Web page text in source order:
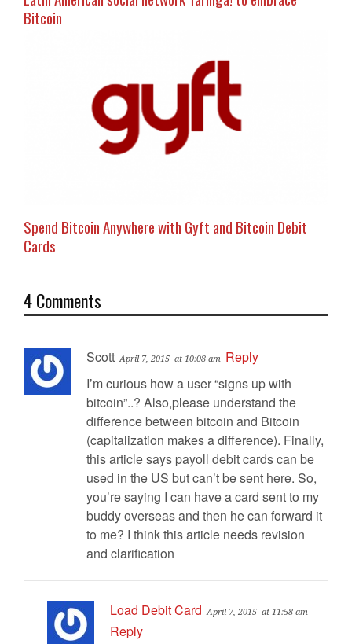
Bitcoin
Spend Bitcoin Anywhere with Gyft and Bitcoin Debit
Cards
4 Comments
Scott April 7, 2015 at 10:08 am Reply
I’m curious how a user “signs up with
bitcoin”..? Also,please understand the
difference between bitcoin and Bitcoin
(capitalization makes a difference). Finally,
this article says payoll debit cards can be
used in the US but can’t be sent here. So,
you’re saying I can have a card sent to my
buddy overseas and then he can forward it
to me? I think this article needs revision
and clarification
Load Debit Card April 7, 2015 at 11:58 am
Reply